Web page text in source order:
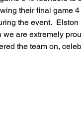
Safeguarding
their final game
the event.
are extremely
the team on,